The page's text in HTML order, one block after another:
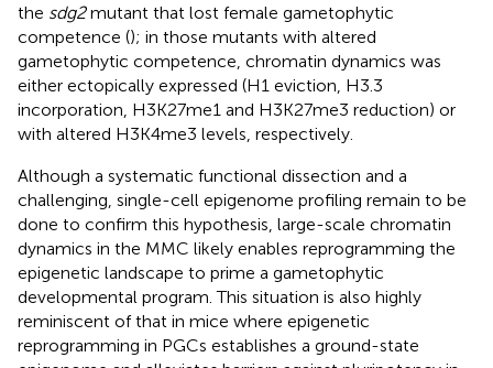
the sdg2mutant that lost female gametophytic
competence (); in those mutants with altered
gametophytic competence, chromatin dynamics was
either ectopically expressed (H1 eviction, H3.3
incorporation, H3K27me1 and H3K27me3 reduction) or
with altered H3K4me3 levels, respectively.
Although a systematic functional dissection and a
challenging, single-cell epigenome profiling remain to be
done to confirm this hypothesis, large-scale chromatin
dynamics in the MMC likely enables reprogramming the
epigenetic landscape to prime a gametophytic
developmental program. This situation is also highly
reminiscent of that in mice where epigenetic
reprogramming in PGCs establishes a ground-state